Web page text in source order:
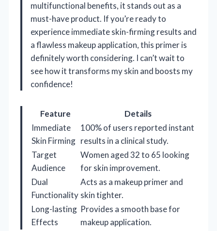
multifunctional benefits, it stands out as a
must-have product. If you’re ready to
experience immediate skin-firming results and
a flawless makeup application, this primer is
definitely worth considering. I can’t wait to
see how it transforms my skin and boosts my
confidence!
Feature
Details
Immediate
Skin Firming
100% of users reported instant
results in a clinical study.
Target
Audience
Women aged 32 to 65 looking
for skin improvement.
Dual
Functionality
Acts as a makeup primer and
skin tighter.
Long-lasting
Effects
Provides a smooth base for
makeup application.